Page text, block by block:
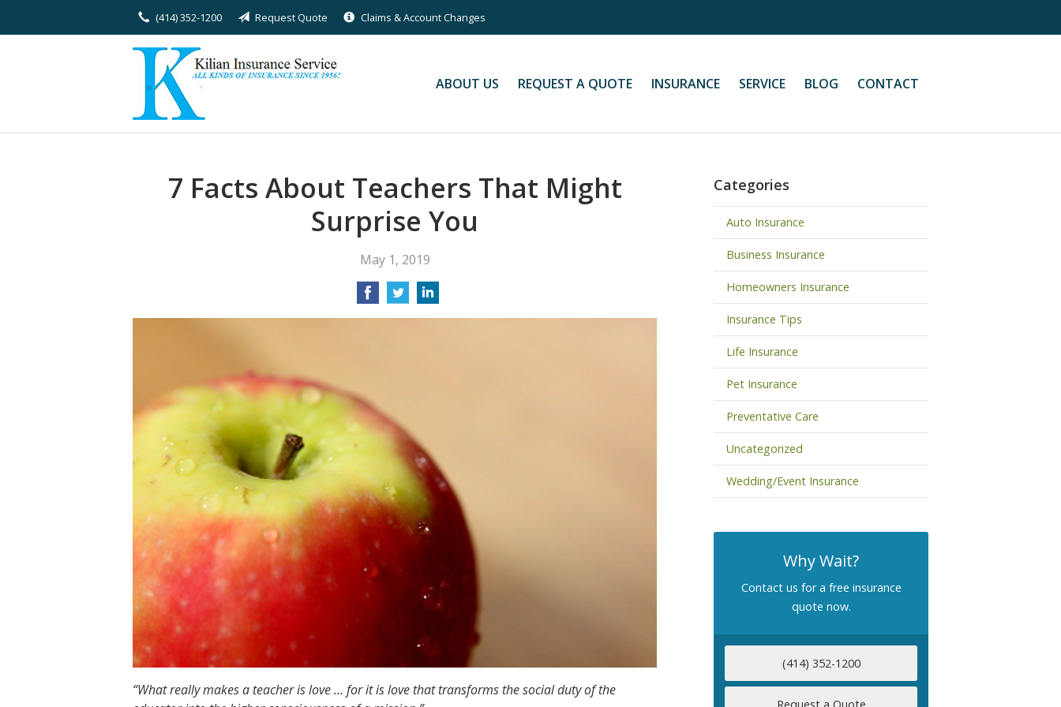
(414) 352-1200 Request Quote Claims & Account Changes
ABOUT US REQUEST A QUOTE INSURANCE SERVICE BLOG CONTACT
7 Facts About Teachers That Might
Surprise You
May 1, 2019
“What really makes a teacher is love … for it is love that transforms the social duty of the
Categories
Auto Insurance
Business Insurance
Homeowners Insurance
Insurance Tips
Life Insurance
Pet Insurance
Preventative Care
Uncategorized
Wedding/Event Insurance
Why Wait?
Contact us for a free insurance
quote now.
(414) 352-1200
Request a Quote